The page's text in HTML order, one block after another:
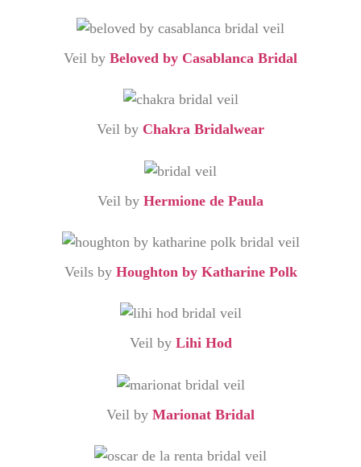
Veil by Beloved by Casablanca Bridal
Veil by Chakra Bridalwear
Veil by Hermione de Paula
Veils by Houghton by Katharine Polk
Veil by Lihi Hod
Veil by Marionat Bridal